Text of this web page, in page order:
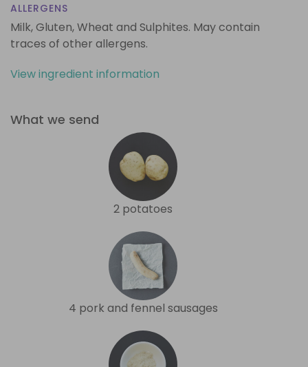
ALLERGENS
Milk, Gluten, Wheat and Sulphites. May contain
traces of other allergens.
View ingredient information
What we send
2 potatoes
4 pork and fennel sausages